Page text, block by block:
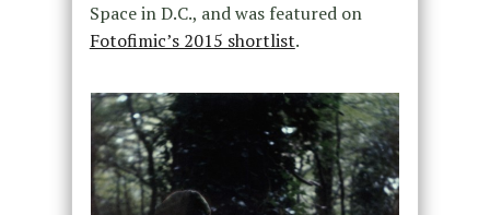
Space in D.C., and was featured on
Fotofimic’s 2015 shortlist.